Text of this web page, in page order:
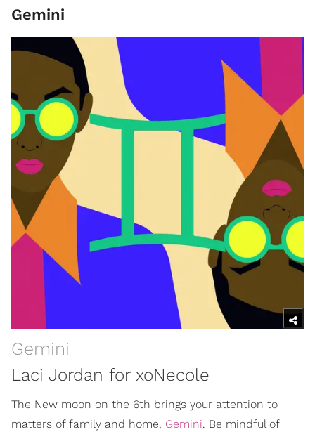
Gemini
Gemini
Laci Jordan for xoNecole
The New moon on the 6th brings your attention to
matters of family and home, Gemini. Be mindful of